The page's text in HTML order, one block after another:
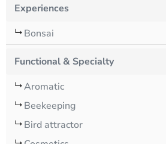
Experiences
Bonsai
Functional & Specialty
Aromatic
Beekeeping
Bird attractor